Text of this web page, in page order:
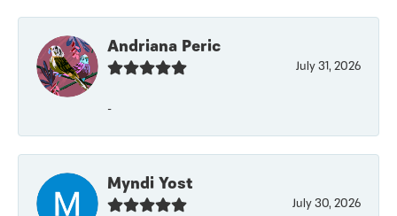
Andriana Peric
July 31, 2026
-
Myndi Yost
July 30, 2026